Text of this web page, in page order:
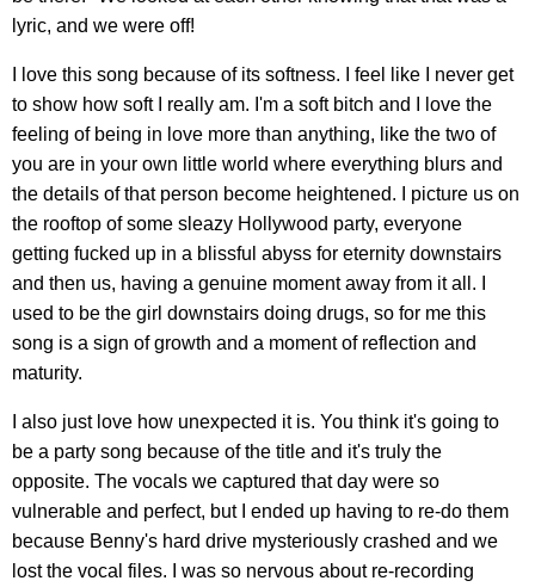
lyric, and we were off!
I love this song because of its softness. I feel like I never get
to show how soft I really am. I'm a soft bitch and I love the
feeling of being in love more than anything, like the two of
you are in your own little world where everything blurs and
the details of that person become heightened. I picture us on
the rooftop of some sleazy Hollywood party, everyone
getting fucked up in a blissful abyss for eternity downstairs
and then us, having a genuine moment away from it all. I
used to be the girl downstairs doing drugs, so for me this
song is a sign of growth and a moment of reflection and
maturity.
I also just love how unexpected it is. You think it's going to
be a party song because of the title and it's truly the
opposite. The vocals we captured that day were so
vulnerable and perfect, but I ended up having to re-do them
because Benny's hard drive mysteriously crashed and we
lost the vocal files. I was so nervous about re-recording